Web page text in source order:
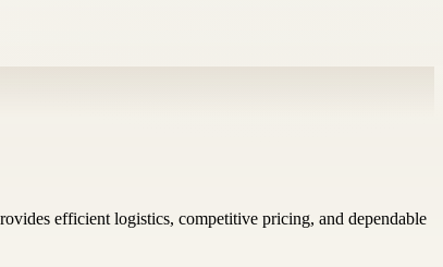
efficient logistics, competitive pricing, and dependable